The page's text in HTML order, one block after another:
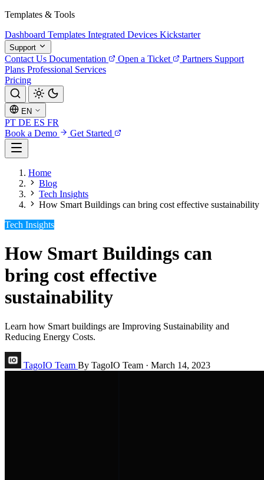
Templates & Tools
Dashboard Templates Integrated Devices Kickstarter
Support
Contact Us Documentation Open a Ticket Partners Support
Plans Professional Services
Pricing
EN
PT DE ES FR
Book a Demo
Get Started
Home
Blog
Tech Insights
How Smart Buildings can bring cost effective sustainability
Tech Insights
How Smart Buildings can
bring cost effective
sustainability
Learn how Smart buildings are Improving Sustainability and
Reducing Energy Costs.
TagoIO Team By TagoIO Team · March 14, 2023